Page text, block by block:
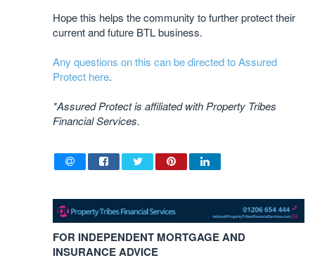
Hope this helps the community to further protect their
current and future BTL business.
Any questions on this can be directed to Assured
Protect here.
*Assured Protect is affiliated with Property Tribes
Financial Services.
FOR INDEPENDENT MORTGAGE AND
INSURANCE ADVICE